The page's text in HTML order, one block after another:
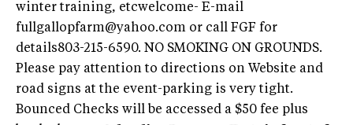
winter training, etcwelcome- E-mail
fullgallopfarm@yahoo.com or call FGF for
details803-215-6590. NO SMOKING ON GROUNDS.
Please pay attention to directions on Website and
road signs at the event-parking is very tight.
Bounced Checks will be accessed a $50 fee plus